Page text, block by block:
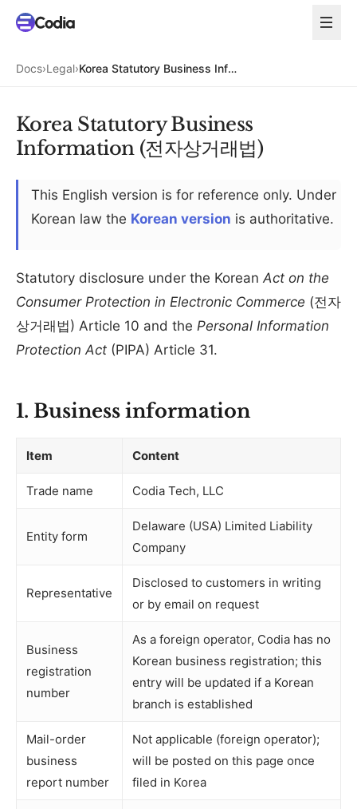
Docs›Legal› Korea Statutory Business Information (전자상거래법)
Korea Statutory Business
Information (전자상거래법)
This English version is for reference only. Under
Korean law the Korean version is authoritative.
Statutory disclosure under the KoreanAct on the
Consumer Protection in Electronic Commerce (전자
상거래법) Article 10 and the Personal Information
Protection Act (PIPA) Article 31.
1. Business information
Item Content
Trade name Codia Tech, LLC
Entity form
Delaware (USA) Limited Liability
Company
Representative
Disclosed to customers in writing
or by email on request
Business
registration
number
As a foreign operator, Codia has no
Korean business registration; this
entry will be updated if a Korean
branch is established
Mail-order
business
report number
Not applicable (foreign operator);
will be posted on this page once
filed in Korea